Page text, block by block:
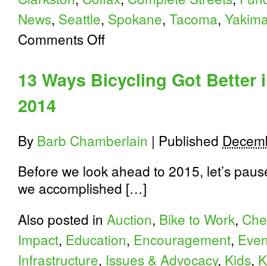
News, Seattle, Spokane, Tacoma,
Comments Offon
Milestones
in
13 Ways Bicycling Got Better
2014
By Barb Chamberlain | Published
Before we look ahead to 2015, let’s
we accomplished […]
Also posted in Auction, Bike to Work,
Impact, Education, Encouragement,
Infrastructure, Issues & Advocacy, Kids,